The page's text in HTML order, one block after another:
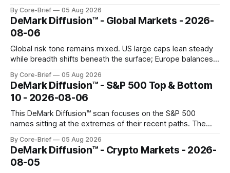
a side histogram for context. The bar chart ranks the latest
composite readings across assets on a fixed −2…+2 scale.
By Core-Brief 05 Aug 2026
DeMark Diffusion™ - Global Markets - 2026-
08-06
Global risk tone remains mixed. US large caps lean steady
while breadth shifts beneath the surface; Europe balances
concentrated with Japan elevated, while China-linked risk
gauges remain more tentative. Crypto continues to search
for a durable floor, with swings compressing in
By Core-Brief 05 Aug 2026
DeMark Diffusion™ - S&P 500 Top & Bottom
10 - 2026-08-06
This DeMark Diffusion™ scan focuses on the S&P 500
names sitting at the extremes of their recent paths. The
rich versus their own history, while the Bottom 10 highlights
names that have been pushed to more washed-out
territory.
By Core-Brief 05 Aug 2026
DeMark Diffusion™ - Crypto Markets - 2026-
08-05